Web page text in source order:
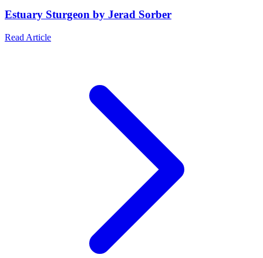
Estuary Sturgeon by Jerad Sorber
Read Article